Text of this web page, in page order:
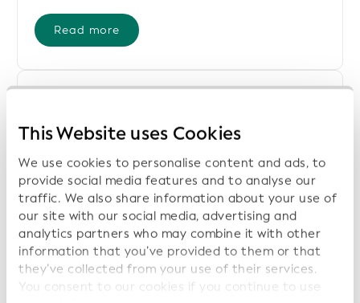
This Website uses Cookies
We use cookies to personalise content and ads, to
provide social media features and to analyse our
traffic. We also share information about your use of
our site with our social media, advertising and
analytics partners who may combine it with other
information that you’ve provided to them or that
they’ve collected from your use of their services.
You consent to our cookies if you continue to use
Read more
White Paper - Globally Unique Identifiers
in Supply Chains
Download File
United Nations Network of Experts of Paperless Trade
and Transport in Asia and the Pacific (UNNExT) and
GLEIF